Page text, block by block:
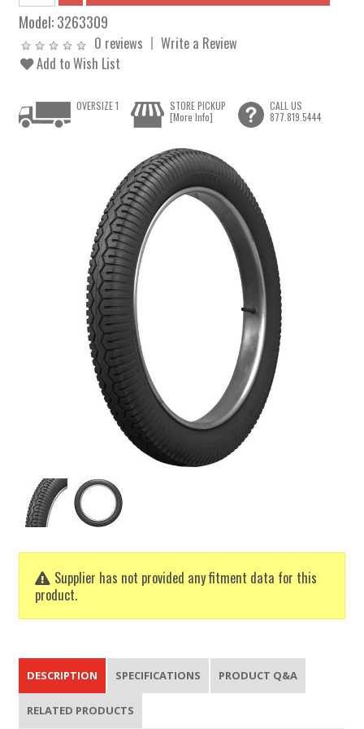
Model:3263309
0 reviews
Write a Review
Add to Wish List
Supplier has not provided any fitment data for this
product.
OVERSIZE 1
STORE PICKUP
[More Info]
CALL US
877.819.5444
DESCRIPTION SPECIFICATIONS PRODUCT Q&A
RELATED PRODUCTS